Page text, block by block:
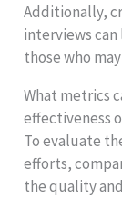
Additionally,
interviews can
those who
What metrics
effectiveness
To evaluate
efforts,
the quality